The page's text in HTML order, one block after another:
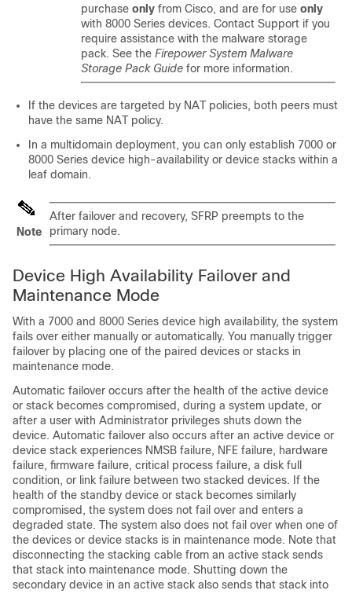
purchase only from Cisco, and are for use only
with 8000 Series devices. Contact Support if you
require assistance with the malware storage
pack. See the Firepower System Malware
Storage Pack Guide for more information.
If the devices are targeted by NAT policies, both peers must
have the same NAT policy.
In a multidomain deployment, you can only establish 7000 or
8000 Series device high-availability or device stacks within a
leaf domain.
Note
After failover and recovery, SFRP preempts to the
primary node.
Device High Availability Failover and
Maintenance Mode
With a 7000 and 8000 Series device high availability, the system
fails over either manually or automatically. You manually trigger
failover by placing one of the paired devices or stacks in
maintenance mode.
Automatic failover occurs after the health of the active device
or stack becomes compromised, during a system update, or
after a user with Administrator privileges shuts down the
device. Automatic failover also occurs after an active device or
device stack experiences NMSB failure, NFE failure, hardware
failure, firmware failure, critical process failure, a disk full
condition, or link failure between two stacked devices. If the
health of the standby device or stack becomes similarly
compromised, the system does not fail over and enters a
degraded state. The system also does not fail over when one of
the devices or device stacks is in maintenance mode. Note that
disconnecting the stacking cable from an active stack sends
that stack into maintenance mode. Shutting down the
secondary device in an active stack also sends that stack into